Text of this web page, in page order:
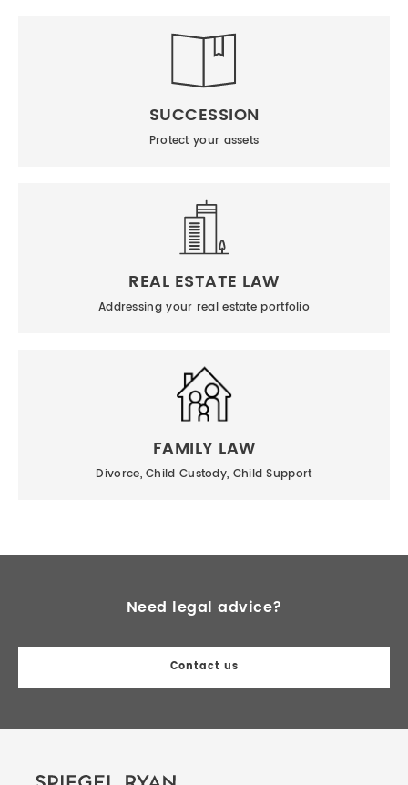
SUCCESSION
Protect your assets
REAL ESTATE LAW
Addressing your real estate portfolio
FAMILY LAW
Divorce, Child Custody, Child Support
Need legal advice?
Contact us